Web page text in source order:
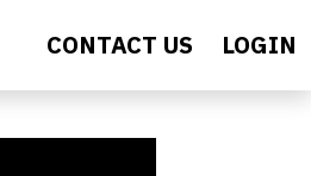
CONTACT US LOGIN